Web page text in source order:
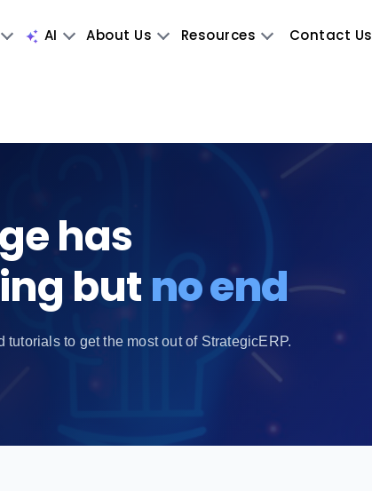
AI About Us Resources Contact Us
has
but no end
tutorials to get the most out of StrategicERP.